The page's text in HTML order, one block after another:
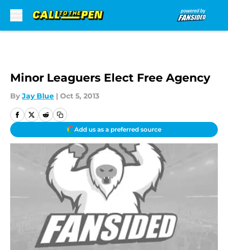
Minor Leaguers Elect Free Agency
By Jay Blue | Oct 5, 2013
Add us as a preferred source